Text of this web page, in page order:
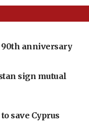
90th anniversary
sign mutual
save Cyprus